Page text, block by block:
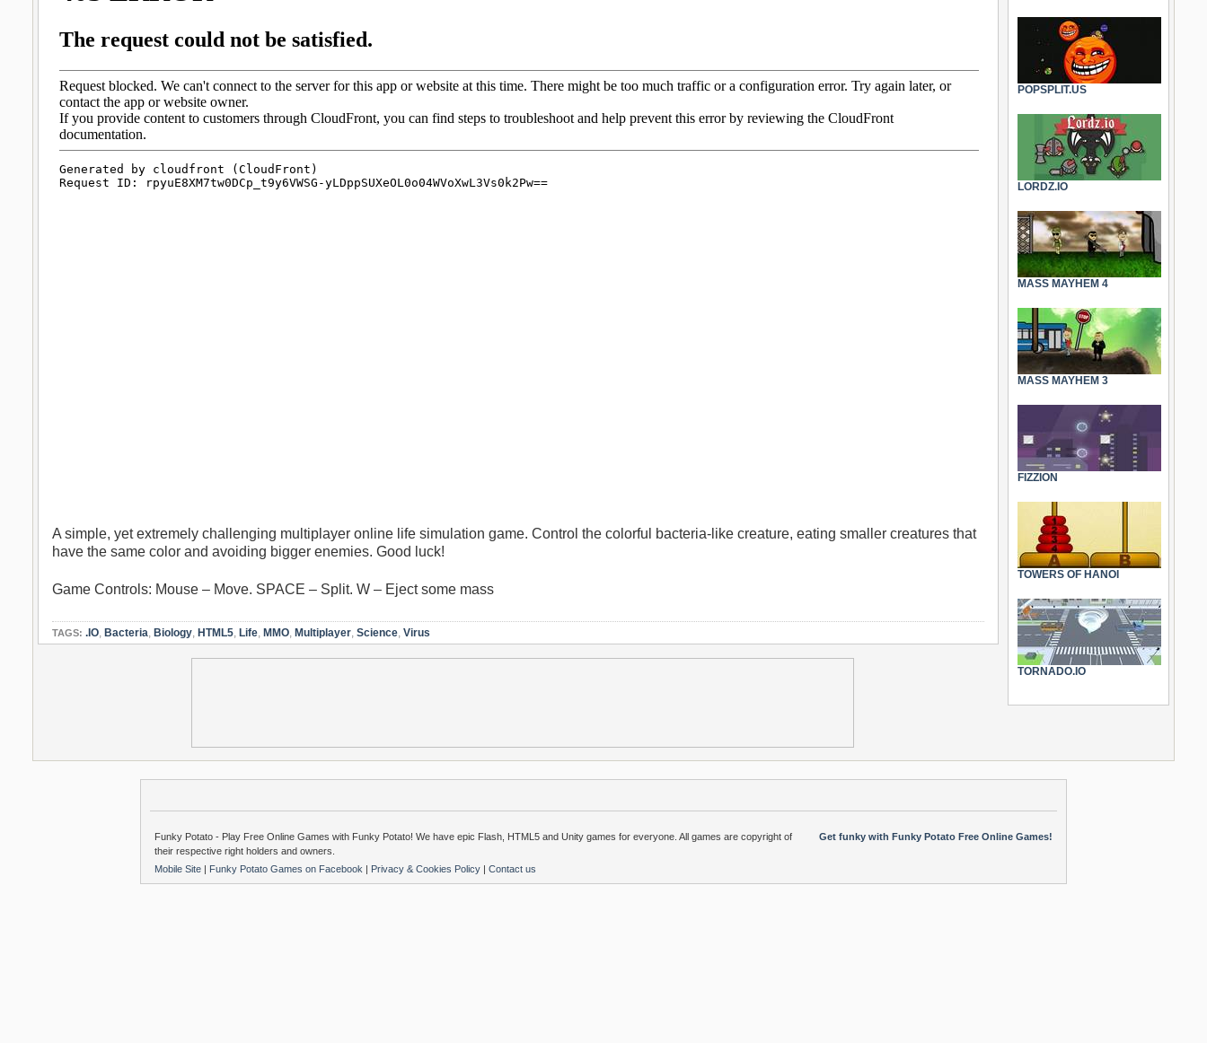
A simple, yet extremely challenging multiplayer online life simulation game. Control the colorful bacteria-like creature, eating smaller creatures that
have the same color and avoiding bigger enemies. Good luck!
Game Controls: Mouse – Move. SPACE – Split. W – Eject some mass
TAGS: .IO, Bacteria, Biology, HTML5, Life, MMO, Multiplayer, Science, Virus
POPSPLIT.US
LORDZ.IO
MASS MAYHEM 4
MASS MAYHEM 3
FIZZION
TOWERS OF HANOI
TORNADO.IO
Get funky with Funky Potato Free Online Games!
Funky Potato - Play Free Online Games with Funky Potato! We have epic Flash, HTML5 and Unity games for everyone. All games are copyright of
their respective right holders and owners.
Mobile Site | Funky Potato Games on Facebook | Privacy & Cookies Policy | Contact us